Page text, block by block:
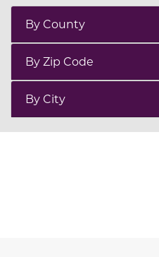
By County
By Zip Code
By City